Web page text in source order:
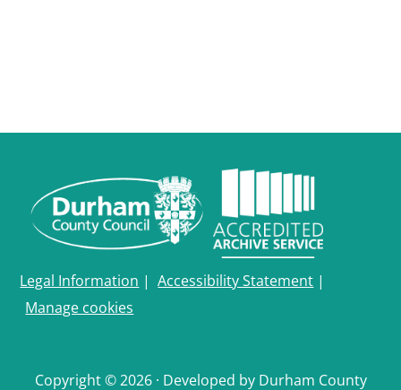
Legal Information | Accessibility Statement |
Manage cookies
Copyright © 2026 · Developed by Durham County